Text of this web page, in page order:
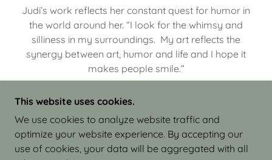
Judi’s work reflects her constant quest for humor in
the world around her. “I look for the whimsy and
silliness in my surroundings. My art reflects the
synergy between art, humor and life and I hope it
makes people smile.”
COPYRIGHT © 2026 JUDI ISRAEL - WORKS IN
CLAY - ALL RIGHTS RESERVED.
This website uses cookies.
We use cookies to analyze website traffic and
optimize your website experience. By accepting our
use of cookies, your data will be aggregated with all